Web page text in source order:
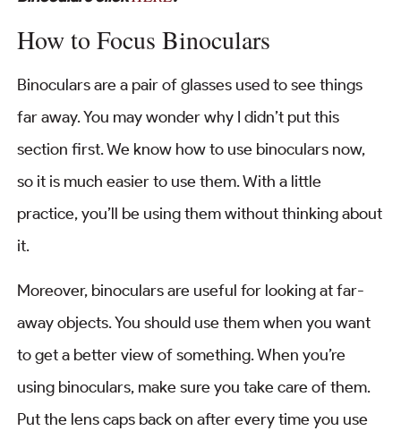
How to Focus Binoculars
Binoculars are a pair of glasses used to see things
far away. You may wonder why I didn’t put this
section first. We know how to use binoculars now,
so it is much easier to use them. With a little
practice, you’ll be using them without thinking about
it.
Moreover, binoculars are useful for looking at far-
away objects. You should use them when you want
to get a better view of something. When you’re
using binoculars, make sure you take care of them.
Put the lens caps back on after every time you use